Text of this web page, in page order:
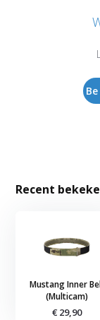
Recent
Mustang Inner
(Multicam)
€ 29,90